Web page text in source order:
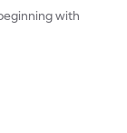
with